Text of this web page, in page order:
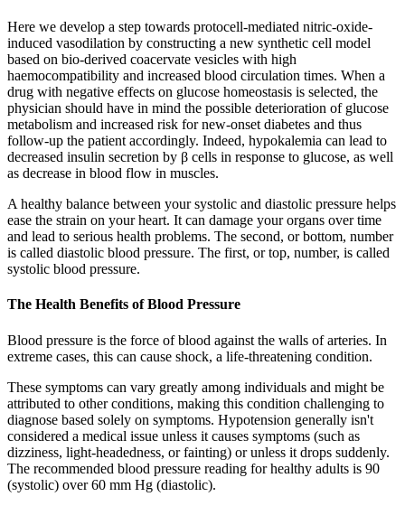
Here we develop a step towards protocell-mediated nitric-oxide-
induced vasodilation by constructing a new synthetic cell model
based on bio-derived coacervate vesicles with high
haemocompatibility and increased blood circulation times. When a
drug with negative effects on glucose homeostasis is selected, the
physician should have in mind the possible deterioration of glucose
metabolism and increased risk for new-onset diabetes and thus
follow-up the patient accordingly. Indeed, hypokalemia can lead to
decreased insulin secretion by β cells in response to glucose, as well
as decrease in blood flow in muscles.
A healthy balance between your systolic and diastolic pressure helps
ease the strain on your heart. It can damage your organs over time
and lead to serious health problems. The second, or bottom, number
is called diastolic blood pressure. The first, or top, number, is called
systolic blood pressure.
The Health Benefits of Blood Pressure
Blood pressure is the force of blood against the walls of arteries. In
extreme cases, this can cause shock, a life-threatening condition.
These symptoms can vary greatly among individuals and might be
attributed to other conditions, making this condition challenging to
diagnose based solely on symptoms. Hypotension generally isn't
considered a medical issue unless it causes symptoms (such as
dizziness, light-headedness, or fainting) or unless it drops suddenly.
The recommended blood pressure reading for healthy adults is 90
(systolic) over 60 mm Hg (diastolic).